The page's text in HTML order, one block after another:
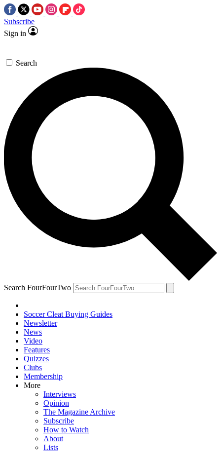
Subscribe
Sign in
Search
Search FourFourTwo
Soccer Cleat Buying Guides
Newsletter
News
Video
Features
Quizzes
Clubs
Membership
More
Interviews
Opinion
The Magazine Archive
Subscribe
How to Watch
About
Lists